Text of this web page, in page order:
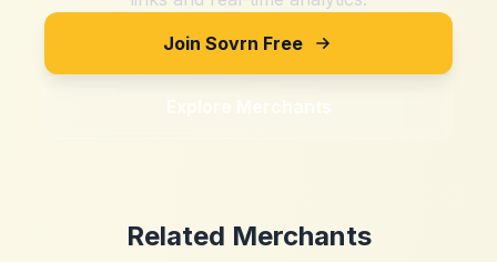
Join Sovrn Free
Explore Merchants
Related Merchants